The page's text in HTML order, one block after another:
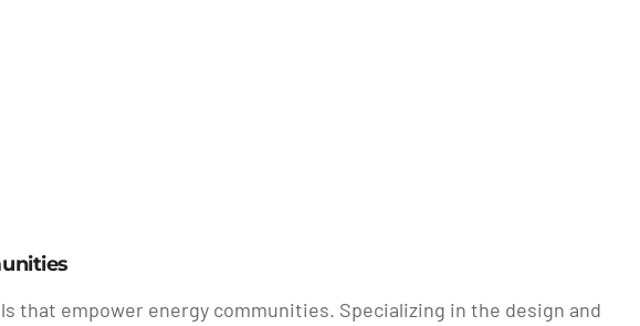
that empower energy communities. Specializing in the design and